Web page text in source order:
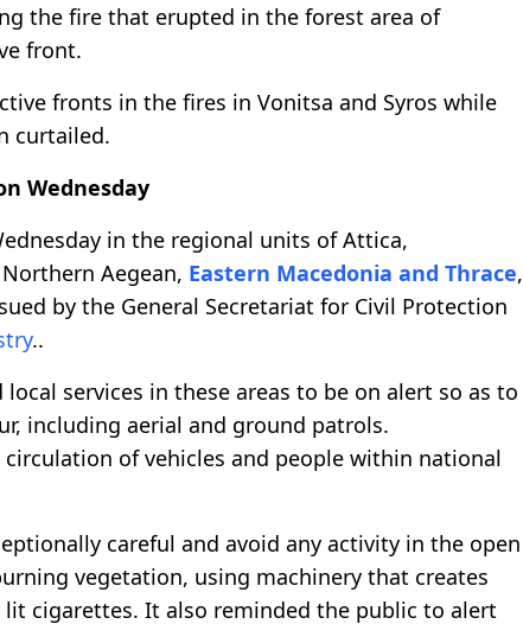
the fire that erupted in the forest area of
front.
fronts in the fires in Vonitsa and Syros while
curtailed.
Wednesday
in the regional units of Attica,
Aegean, Eastern Macedonia and Thrace,
by the General Secretariat for Civil Protection
..
services in these areas to be on alert so as to
including aerial and ground patrols.
of vehicles and people within national
careful and avoid any activity in the open
vegetation, using machinery that creates
lit cigarettes. It also reminded the public to alert